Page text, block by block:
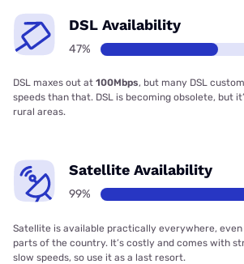
DSL Availability
47%
DSL maxes out at 100Mbps, but many DSL
speeds than that. DSL is becoming obsolete, but
rural areas.
Satellite Availability
99%
Satellite is available practically everywhere,
parts of the country. It’s costly and comes with
slow speeds, so use it as a last resort.